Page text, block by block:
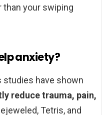
than your swiping
anxiety?
studies have shown
reduce trauma, pain,
Tetris, and